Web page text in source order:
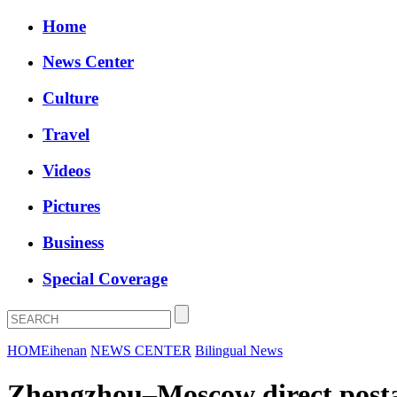
Home
News Center
Culture
Travel
Videos
Pictures
Business
Special Coverage
HOMEihenan NEWS CENTER Bilingual News